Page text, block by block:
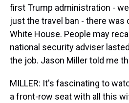
first Trump administration -
just the travel ban - there was
White House. People may
national security adviser
the job. Jason Miller told me
MILLER: It's fascinating to
a front-row seat with all this